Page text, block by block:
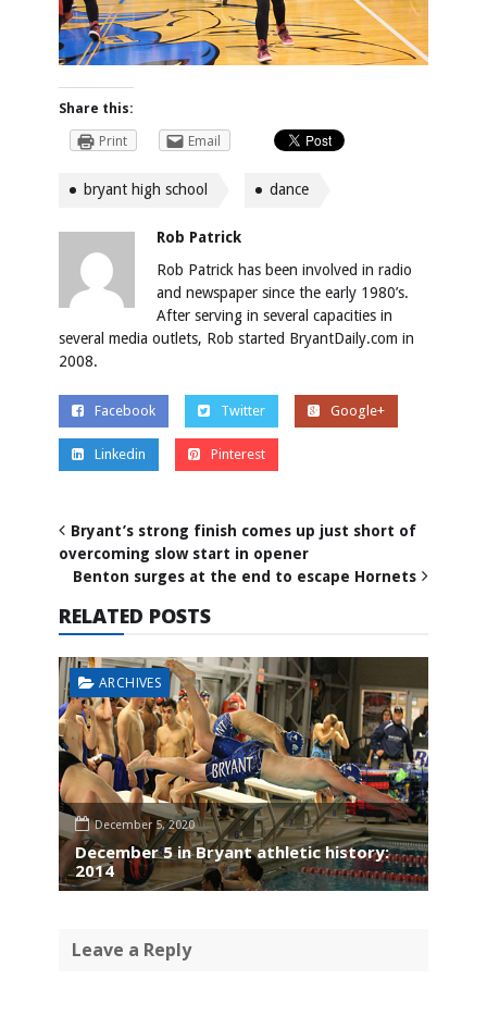
Share this:
Print
Email
bryant high school dance
Rob Patrick
Rob Patrick has been involved in radio
and newspaper since the early 1980’s.
After serving in several capacities in
several media outlets, Rob started BryantDaily.com in
2008.
Facebook Twitter Google+
Linkedin Pinterest
Bryant’s strong finish comes up just short of
overcoming slow start in opener
Benton surges at the end to escape Hornets
RELATED POSTS
ARCHIVES
December 5, 2020
December 5 in Bryant athletic history:
2014
Leave a Reply